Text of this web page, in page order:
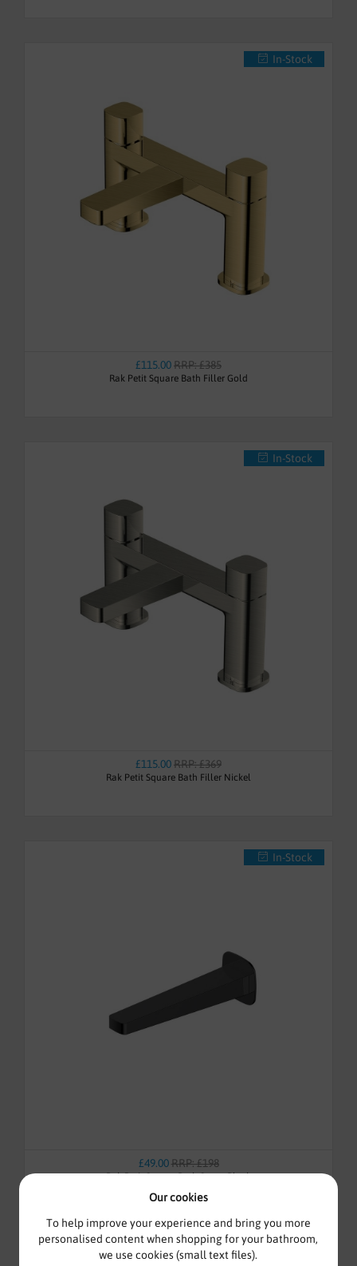
Our cookies
To help improve your experience and bring you more
personalised content when shopping for your bathroom,
we use cookies (small text files).
In-Stock
£115.00RRP: £385
Rak Petit Square Bath Filler Gold
In-Stock
£115.00RRP: £369
Rak Petit Square Bath Filler Nickel
In-Stock
£49.00 RRP: £198
Rak Petit Square Bath Spout Black